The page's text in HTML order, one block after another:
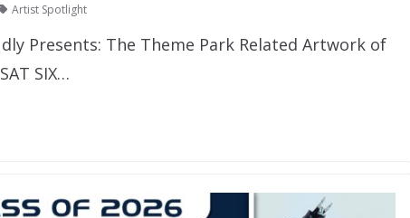
Artist Spotlight
Presents: The Theme Park Related Artwork of
SIX…